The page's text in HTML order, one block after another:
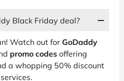
Black Friday deal?
Watch out for GoDaddy
promo codes offering
a whopping 50% discount